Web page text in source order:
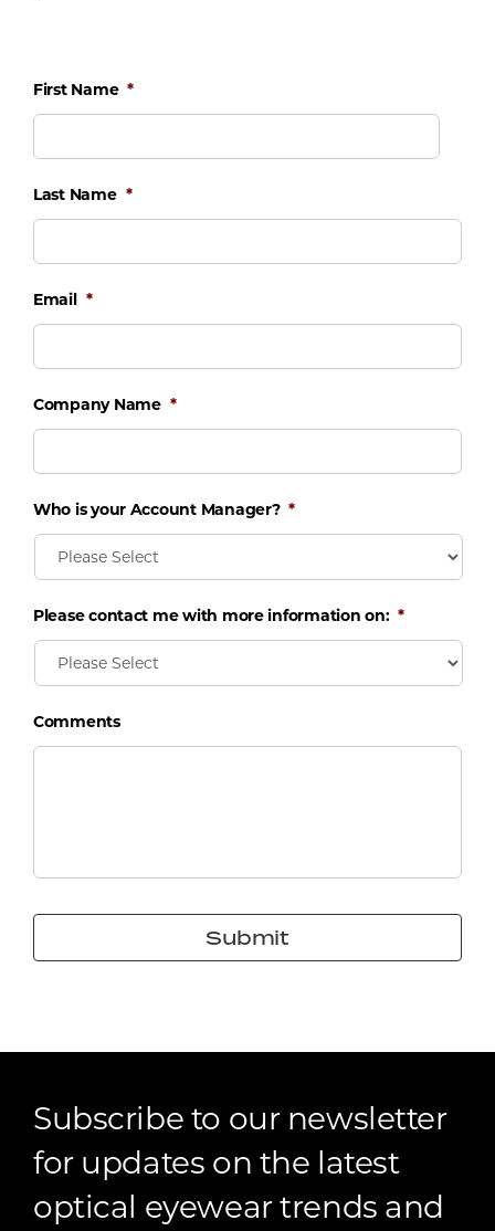
First Name *
Last Name *
Email *
Company Name *
Who is your Account Manager? *
Please contact me with more information on: *
Comments
Subscribe to our newsletter
for updates on the latest
optical eyewear trends and